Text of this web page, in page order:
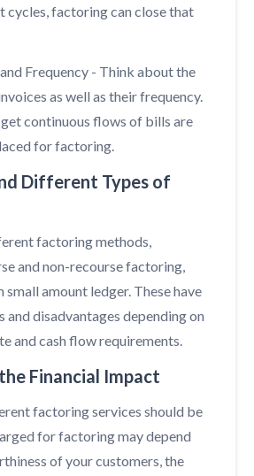
cycles, factoring can close that
Frequency - Think about the
as well as their frequency.
continuous flows of bills are
for factoring.
Different Types of
factoring methods,
and non-recourse factoring,
amount ledger. These have
and disadvantages depending on
and cash flow requirements.
Financial Impact
factoring services should be
for factoring may depend
of your customers, the